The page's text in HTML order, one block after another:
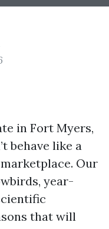
in Fort Myers,
behave like a
Our
year-
that will